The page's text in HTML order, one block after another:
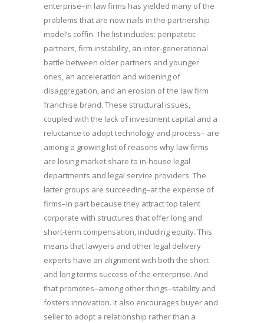
enterprise–in law firms has yielded many of the
problems that are now nails in the partnership
model’s coffin. The list includes: peripatetic
partners, firm instability, an inter-generational
battle between older partners and younger
ones, an acceleration and widening of
disaggregation, and an erosion of the law firm
franchise brand. These structural issues,
coupled with the lack of investment capital and a
reluctance to adopt technology and process– are
among a growing list of reasons why law firms
are losing market share to in-house legal
departments and legal service providers. The
latter groups are succeeding–at the expense of
firms–in part because they attract top talent
corporate with structures that offer long and
short-term compensation, including equity. This
means that lawyers and other legal delivery
experts have an alignment with both the short
and long terms success of the enterprise. And
that promotes–among other things–stability and
fosters innovation. It also encourages buyer and
seller to adopt a relationship rather than a